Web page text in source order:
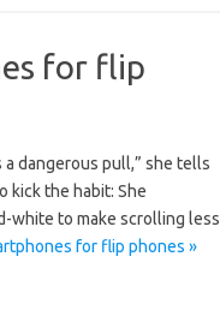
for flip
a dangerous pull,” she tells
kick the habit: She
white to make scrolling less
for flip phones »